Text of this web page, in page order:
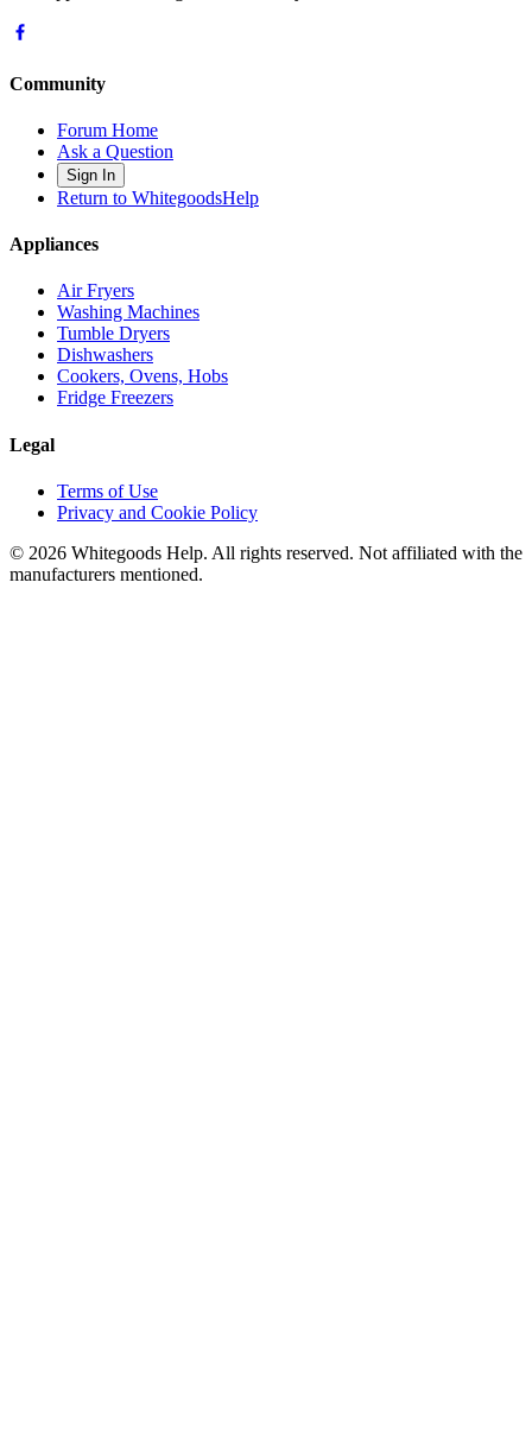
Community
Forum Home
Ask a Question
Sign In
Return to WhitegoodsHelp
Appliances
Air Fryers
Washing Machines
Tumble Dryers
Dishwashers
Cookers, Ovens, Hobs
Fridge Freezers
Legal
Terms of Use
Privacy and Cookie Policy
© 2026 Whitegoods Help. All rights reserved. Not affiliated with the
manufacturers mentioned.